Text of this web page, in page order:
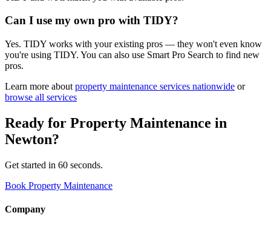
Can I use my own pro with TIDY?
Yes. TIDY works with your existing pros — they won't even know
you're using TIDY. You can also use Smart Pro Search to find new
pros.
Learn more about property maintenance services nationwide or
browse all services
Ready for Property Maintenance in
Newton?
Get started in 60 seconds.
Book Property Maintenance
Company